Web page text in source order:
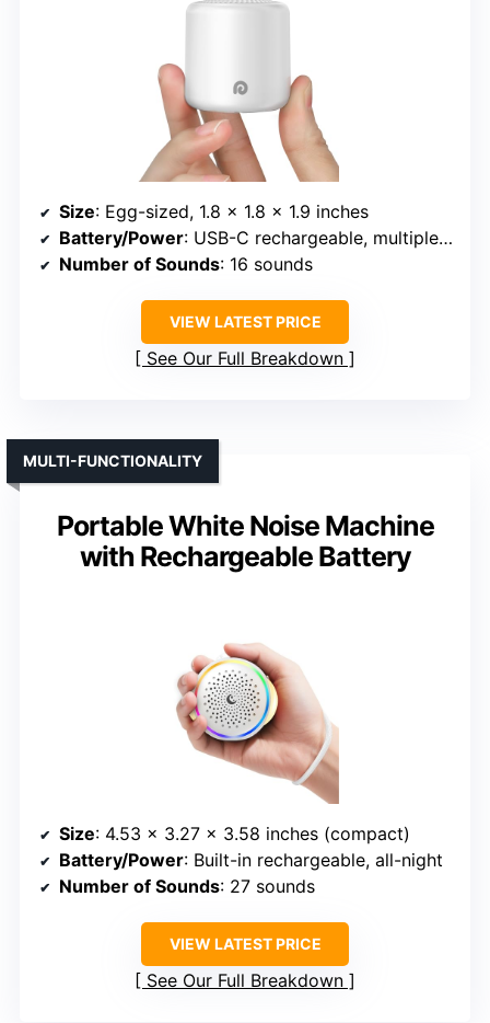
Size: Egg-sized, 1.8 x 1.8 x 1.9 inches
Battery/Power: USB-C rechargeable, multiple days
Number of Sounds: 16 sounds
VIEW LATEST PRICE
See Our Full Breakdown
Portable White Noise Machine
with Rechargeable Battery
MULTI-FUNCTIONALITY
Size: 4.53 x 3.27 x 3.58 inches (compact)
Battery/Power: Built-in rechargeable, all-night
Number of Sounds: 27 sounds
VIEW LATEST PRICE
See Our Full Breakdown